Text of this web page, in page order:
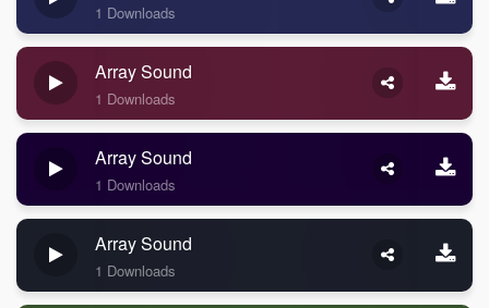
1 Downloads
Array Sound
1 Downloads
Array Sound
1 Downloads
Array Sound
1 Downloads